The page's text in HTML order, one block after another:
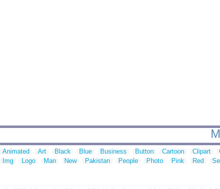
Animated Art Black Blue Business Button Cartoon Clipart
Img
Logo Man New Pakistan People Photo Pink Red